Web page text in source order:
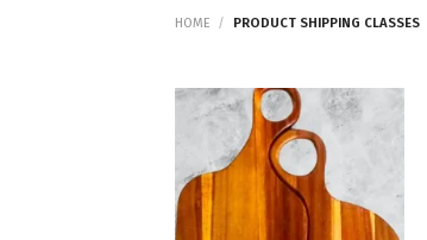
HOME / PRODUCT SHIPPING CLASSES